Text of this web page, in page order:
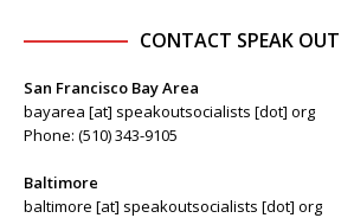
CONTACT SPEAK
San Francisco Bay Area
bayarea [at] speakoutsocialists [dot] org
Phone: (510) 343-9105
Baltimore
baltimore [at] speakoutsocialists [dot] org